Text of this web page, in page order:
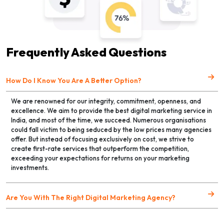
Frequently Asked Questions
How Do I Know You Are A Better Option?
We are renowned for our integrity, commitment, openness, and
excellence. We aim to provide the best digital marketing service in
India, and most of the time, we succeed. Numerous organisations
could fall victim to being seduced by the low prices many agencies
offer. But instead of focusing exclusively on cost, we strive to
create first-rate services that outperform the competition,
exceeding your expectations for returns on your marketing
investments.
Are You With The Right Digital Marketing Agency?